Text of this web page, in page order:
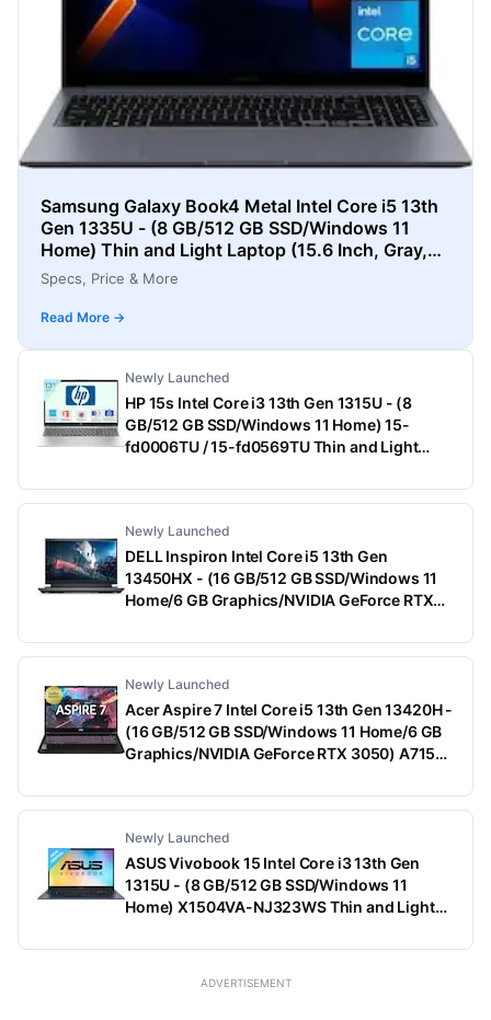
Samsung Galaxy Book4 Metal Intel Core i5 13th
Gen 1335U - (8 GB/512 GB SSD/Windows 11
Home) Thin and Light Laptop (15.6 Inch, Gray,
1.55 Kg)
Specs, Price & More
Read More →
Newly Launched
HP 15s Intel Core i3 13th Gen 1315U - (8
GB/512 GB SSD/Windows 11 Home) 15-
fd0006TU / 15-fd0569TU Thin and Light
With MS Office)
Newly Launched
DELL Inspiron Intel Core i5 13th Gen
13450HX - (16 GB/512 GB SSD/Windows 11
Home/6 GB Graphics/NVIDIA GeForce RTX
Dark Shadow Gray With Black Thermal Shelf,
Newly Launched
Acer Aspire 7 Intel Core i5 13th Gen 13420H -
(16 GB/512 GB SSD/Windows 11 Home/6 GB
Graphics/NVIDIA GeForce RTX 3050) A715-
Kg)
Newly Launched
ASUS Vivobook 15 Intel Core i3 13th Gen
1315U - (8 GB/512 GB SSD/Windows 11
Home) X1504VA-NJ323WS Thin and Light
MS Office)
ADVERTISEMENT